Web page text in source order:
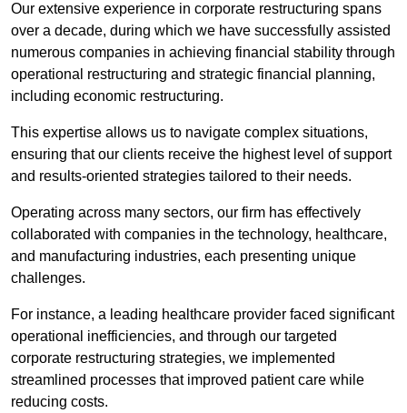
Our extensive experience in corporate restructuring spans
over a decade, during which we have successfully assisted
numerous companies in achieving financial stability through
operational restructuring and strategic financial planning,
including economic restructuring.
This expertise allows us to navigate complex situations,
ensuring that our clients receive the highest level of support
and results-oriented strategies tailored to their needs.
Operating across many sectors, our firm has effectively
collaborated with companies in the technology, healthcare,
and manufacturing industries, each presenting unique
challenges.
For instance, a leading healthcare provider faced significant
operational inefficiencies, and through our targeted
corporate restructuring strategies, we implemented
streamlined processes that improved patient care while
reducing costs.